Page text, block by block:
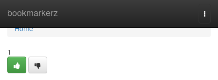
bookmarkerz
Home
Home
1